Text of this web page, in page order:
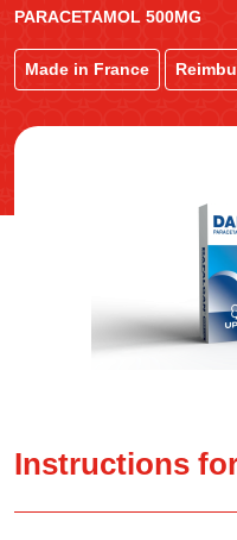
PARACETAMOL 500MG
Made in France
Instructions